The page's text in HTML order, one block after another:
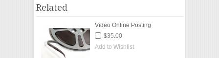
Related
Video Online Posting
$35.00
Add to Wishlist